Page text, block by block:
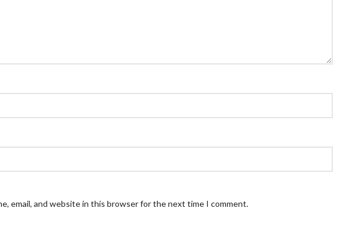
email, and website in this browser for the next time I comment.